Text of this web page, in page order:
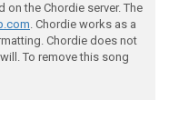
on the Chordie server. The
. Chordie works as a
Chordie does not
To remove this song